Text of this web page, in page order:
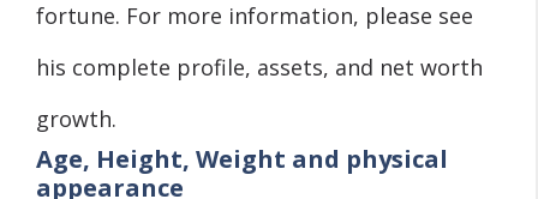
fortune. For more information, please see
his complete profile, assets, and net worth
growth.
Age, Height, Weight and physical
appearance